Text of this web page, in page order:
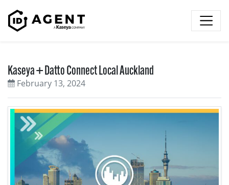
Kaseya + Datto Connect Local Auckland
February 13, 2024